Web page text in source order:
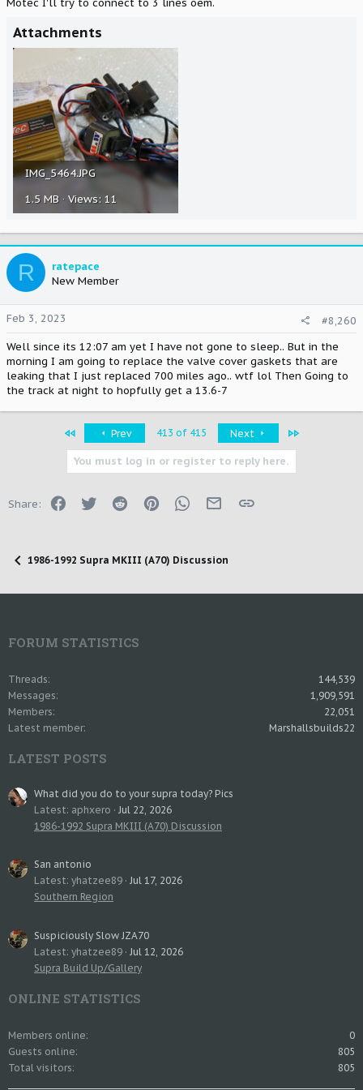
Attachments
IMG_5464.JPG
1.5 MB · Views: 11
R
ratepace
New Member
Feb 3, 2023
#8,260
Well since its 12:07 am yet I have not gone to sleep.. But in the
morning I am going to replace the valve cover gaskets that are
leaking that I just replaced 700 miles ago.. wtf lol Then Going to
the track at night to hopfully get a 13.6-7
Prev 413 of 415 Next
You must log in or register to reply here.
Share: FacebookTwitter Reddit PinterestWhatsApp
Email Link
1986-1992 Supra MKIII (A70) Discussion
FORUM STATISTICS
Threads
144,539
Messages
1,909,591
Members
22,051
Latest member
Marshallsbuilds22
LATEST POSTS
What did you do to your supra today? Pics
Latest: aphxero
Jul 22, 2026
1986-1992 Supra MKIII (A70) Discussion
San antonio
Latest: yhatzee89 Jul 17, 2026
Southern Region
Suspiciously Slow JZA70
Latest: yhatzee89 Jul 12, 2026
Supra Build Up/Gallery
ONLINE STATISTICS
Members online
0
Guests online
805
Total visitors
805